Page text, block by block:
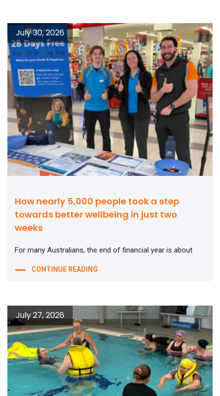
How nearly 5,000 people took a step
towards better wellbeing in just two
weeks
July 30, 2026
For many Australians, the end of financial year is about
CONTINUE READING
July 27, 2026